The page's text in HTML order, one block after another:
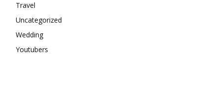
Travel
Uncategorized
Wedding
Youtubers